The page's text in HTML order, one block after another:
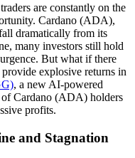
are constantly on the
Cardano (ADA),
dramatically from its
many investors still hold
But what if there
explosive returns in
, a new AI-powered
of Cardano (ADA) holders
profits.
and Stagnation